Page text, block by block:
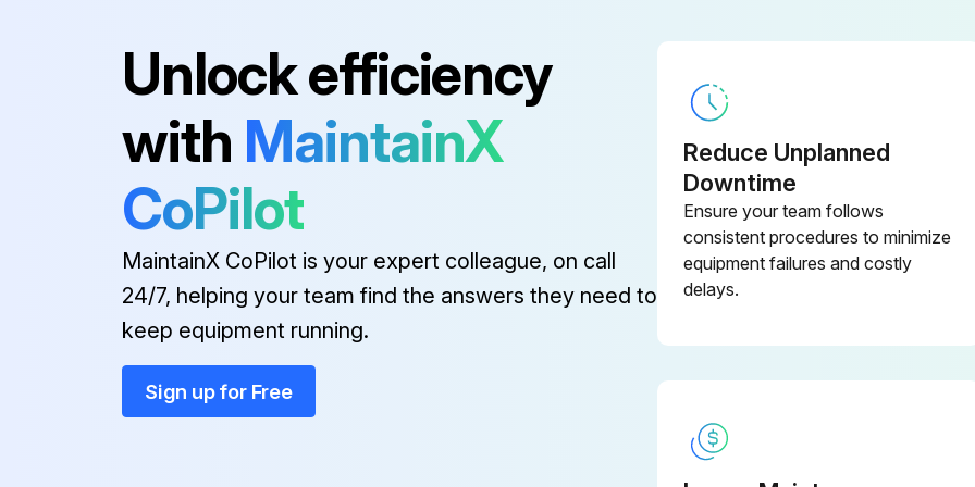
Run this procedure
Projector Parts Cleaning
Warning! Before cleaning any part of the projector, turn it off and unplug the power cord.
Run this procedure
Unlock efficiency
with MaintainX
CoPilot
MaintainX CoPilot is your expert colleague, on call
24/7, helping your team find the answers they need to
keep equipment running.
Sign up for Free
Reduce Unplanned
Downtime
Ensure your team follows
consistent procedures to minimize
equipment failures and costly
delays.